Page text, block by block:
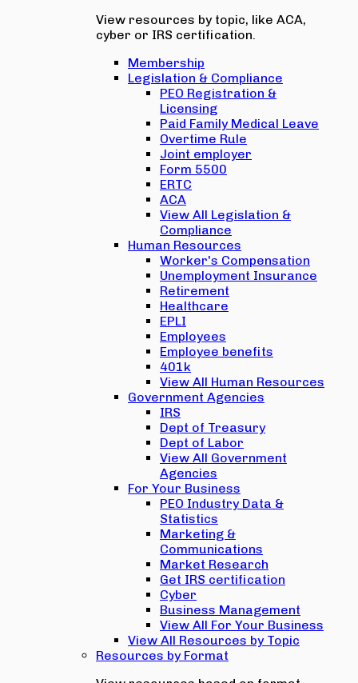
View resources by topic, like ACA,
cyber or IRS certification.
Membership
Legislation & Compliance
PEO Registration &
Licensing
Paid Family Medical Leave
Overtime Rule
Joint employer
Form 5500
ERTC
ACA
View All Legislation &
Compliance
Human Resources
Worker's Compensation
Unemployment Insurance
Retirement
Healthcare
EPLI
Employees
Employee benefits
401k
View All Human Resources
Government Agencies
IRS
Dept of Treasury
Dept of Labor
View All Government
Agencies
For Your Business
PEO Industry Data &
Statistics
Marketing &
Communications
Market Research
Get IRS certification
Cyber
Business Management
View All For Your Business
View All Resources by Topic
Resources by Format